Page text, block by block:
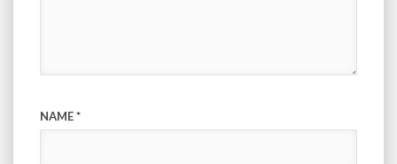
NAME*